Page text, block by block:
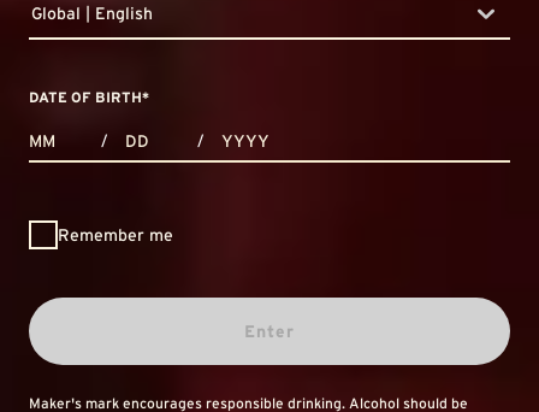
countryDropdown
Global | English
DATE OF BIRTH*
/ /
Remember me
Enter
Maker's mark encourages responsible drinking. Alcohol should be